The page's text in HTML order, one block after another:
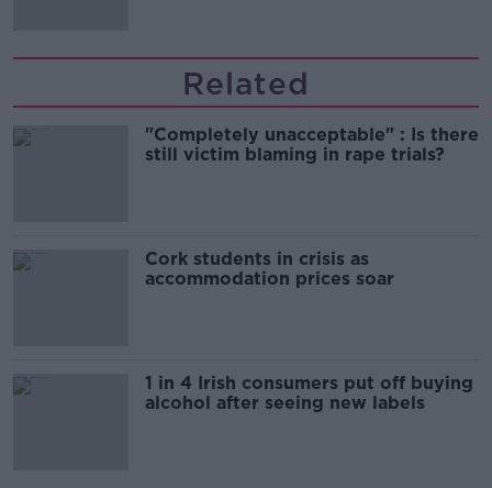
Related
"Completely unacceptable" : Is there
still victim blaming in rape trials?
Cork students in crisis as
accommodation prices soar
1 in 4 Irish consumers put off buying
alcohol after seeing new labels